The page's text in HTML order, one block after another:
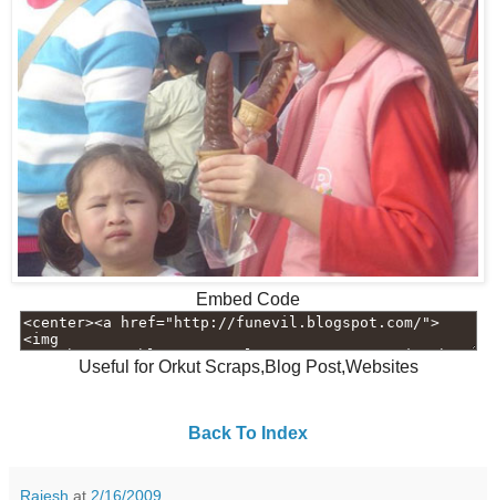
Embed Code
Useful for Orkut Scraps,Blog Post,Websites
Back To Index
Rajesh at 2/16/2009